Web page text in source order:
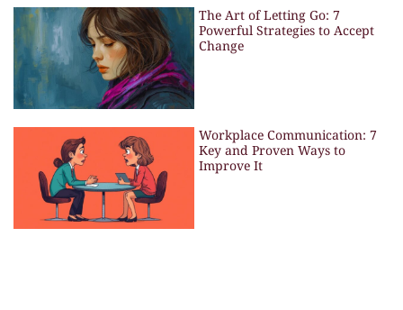
The Art of Letting Go: 7
Powerful Strategies to Accept
Change
Workplace Communication: 7
Key and Proven Ways to
Improve It